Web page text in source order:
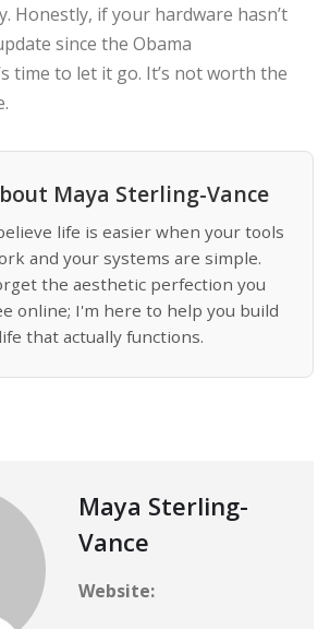
Honestly, if your hardware hasn’t
since the Obama
time to let it go. It’s not worth the
Maya Sterling-Vance
life is easier when your tools
and your systems are simple.
the aesthetic perfection you
online; I'm here to help you build
that actually functions.
Maya Sterling-
Vance
Website: